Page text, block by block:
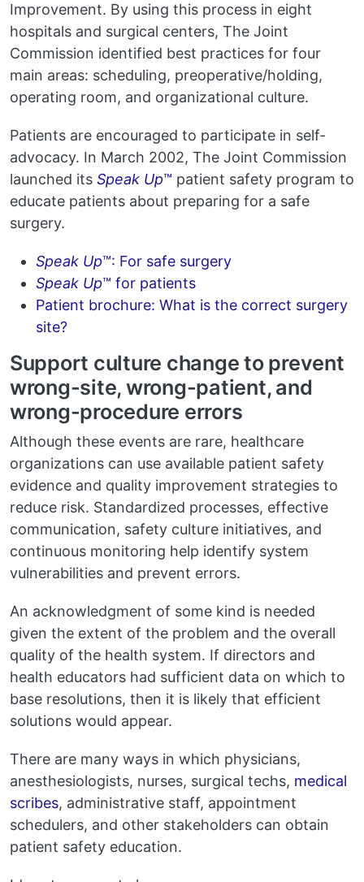
Improvement. By using this process in eight
hospitals and surgical centers, The Joint
Commission identified best practices for four
main areas: scheduling, preoperative/holding,
operating room, and organizational culture.
Patients are encouraged to participate in self-
advocacy. In March 2002, The Joint Commission
launched its Speak Up™ patient safety program to
educate patients about preparing for a safe
surgery.
Speak Up™: For safe surgery
Speak Up™ for patients
Patient brochure: What is the correct surgery
site?
Support culture change to prevent
wrong-site, wrong-patient, and
wrong-procedure errors
Although these events are rare, healthcare
organizations can use available patient safety
evidence and quality improvement strategies to
reduce risk. Standardized processes, effective
communication, safety culture initiatives, and
continuous monitoring help identify system
vulnerabilities and prevent errors.
An acknowledgment of some kind is needed
given the extent of the problem and the overall
quality of the health system. If directors and
health educators had sufficient data on which to
base resolutions, then it is likely that efficient
solutions would appear.
There are many ways in which physicians,
anesthesiologists, nurses, surgical techs, medical
scribes, administrative staff, appointment
schedulers, and other stakeholders can obtain
patient safety education.